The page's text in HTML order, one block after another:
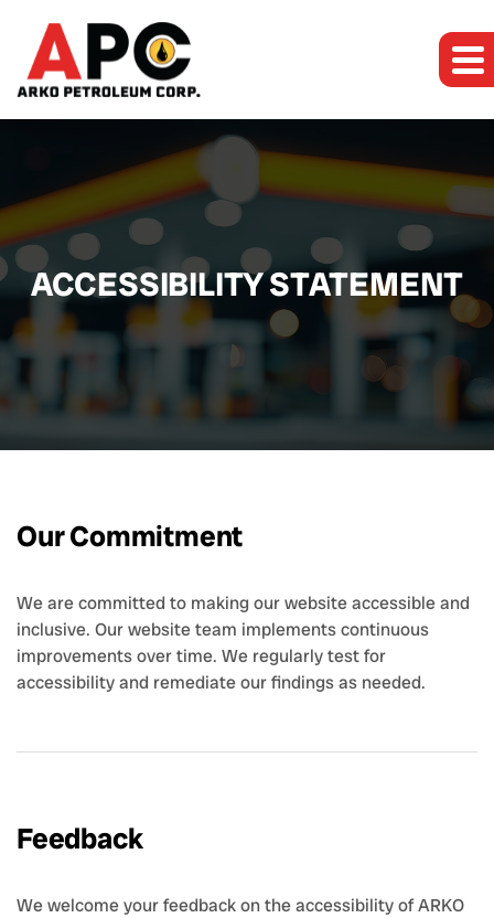
ACCESSIBILITY STATEMENT
Our Commitment
We are committed to making our website accessible and
inclusive. Our website team implements continuous
improvements over time. We regularly test for
accessibility and remediate our findings as needed.
Feedback
We welcome your feedback on the accessibility of ARKO